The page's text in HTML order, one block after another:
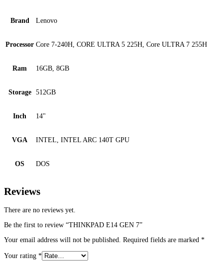
Brand Lenovo
Processor Core 7-240H, CORE ULTRA 5 225H, Core ULTRA 7 255H
Ram 16GB, 8GB
Storage 512GB
Inch 14"
VGA INTEL, INTEL ARC 140T GPU
OS DOS
Reviews
There are no reviews yet.
Be the first to review “THINKPAD E14 GEN 7”
Your email address will not be published. Required fields are marked *
Your rating *